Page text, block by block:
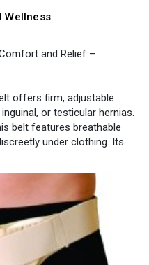
Wellness
and Relief –
offers firm, adjustable
or testicular hernias.
belt features breathable
under clothing. Its
work, or exercise.
bod....yassist-inguinal-her